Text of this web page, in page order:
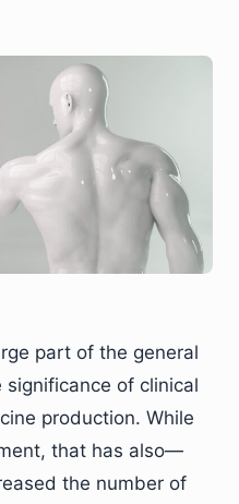
part of the general
of clinical
production. While
that has also—
the number of